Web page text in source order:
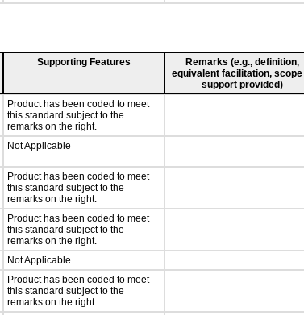
Supporting Features
Remarks (e.g., definition,
equivalent facilitation, scope
support provided)
Product has been coded to meet
this standard subject to the
remarks on the right.
Not Applicable
Product has been coded to meet
this standard subject to the
remarks on the right.
Product has been coded to meet
this standard subject to the
remarks on the right.
Not Applicable
Product has been coded to meet
this standard subject to the
remarks on the right.